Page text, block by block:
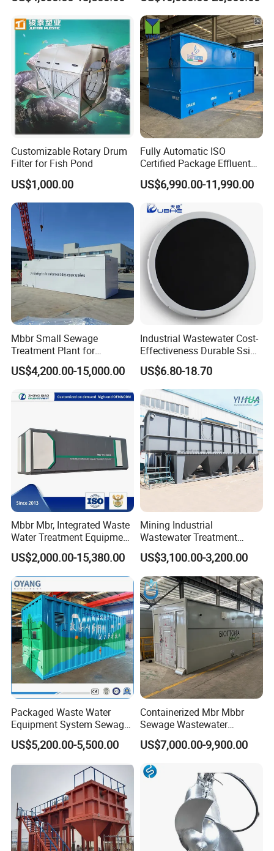
Domestic and Food Factory
Wastewater
Customizable Rotary Drum
Filter for Fish Pond
US$1,000.00
Fully Automatic ISO
Certified Package Effluent
Sewage Waste Water
Treatment Plant for
Domestic Municipal
Laundry Food Wastewater
US$6,990.00-11,990.00
Mbbr Small Sewage
Treatment Plant for
Domestic Wastewater in
Hotel Hospital Resort with
System
US$4,200.00-15,000.00
Industrial Wastewater Cost-
Effectiveness Durable Ssi
Aerator Fine Bubble Disc
Diffuser
US$6.80-18.70
Mbbr Mbr, Integrated Waste
Water Treatment Equipment,
Water Treatment System,
Water Treatment Plant
US$2,000.00-15,380.00
Mining Industrial
Wastewater Treatment
Honeycomb Tube Settler
Inclined Plate Separator
Lamella Clarifier
US$3,100.00-3,200.00
Packaged Waste Water
Equipment System Sewage
Treatment Plant for Farming
Plastic Recycling with
Biological Treatment
US$5,200.00-5,500.00
Containerized Mbr Mbbr
Sewage Wastewater
Treatment Plant with CE ISO
Ceritificatd for Restaurant
Hotel Domestic Toilet
US$7,000.00-9,900.00